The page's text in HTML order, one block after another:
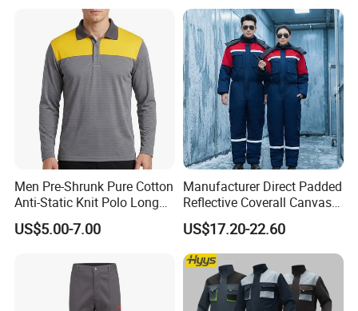
Men Pre-Shrunk Pure Cotton
Anti-Static Knit Polo Long
Sleeve Industrial Site Work
Top
US$5.00-7.00
Manufacturer Direct Padded
Reflective Coverall Canvas
Fabric 250GSM Cold
Storage Logo Printing Bulk
Wear Resistant
US$17.20-22.60